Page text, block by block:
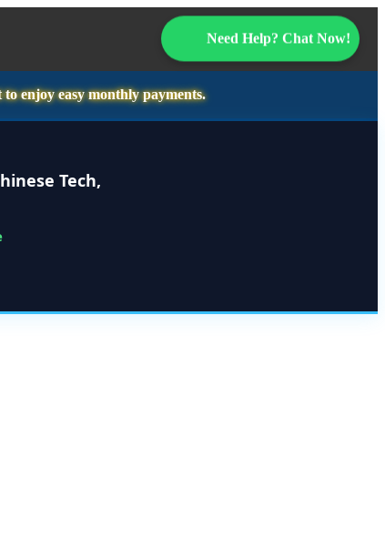
Need Help? Chat Now!
enjoy easy monthly payments.
Tech,